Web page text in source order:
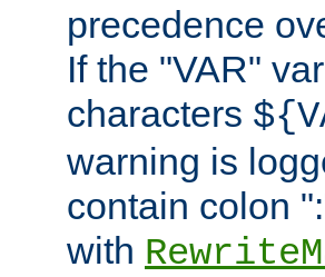
precedence
If the "VAR"
characters
warning is
contain colon
with